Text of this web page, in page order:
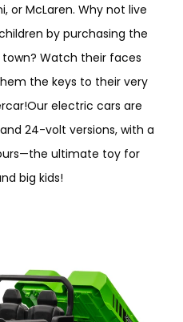
or McLaren. Why not live
by purchasing the
Watch their faces
the keys to their very
electric cars are
24-volt versions, with a
ultimate toy for
big kids!